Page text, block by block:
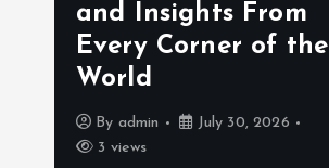
and Insights From
Every Corner of the
World
By admin
July 30, 2026
3 views